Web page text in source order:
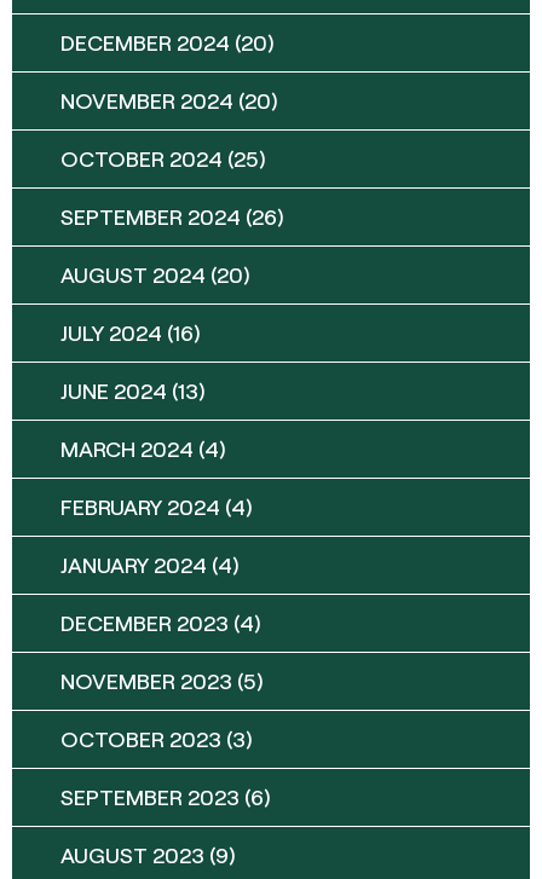
DECEMBER 2024 (20)
NOVEMBER 2024 (20)
OCTOBER 2024 (25)
SEPTEMBER 2024 (26)
AUGUST 2024 (20)
JULY 2024 (16)
JUNE 2024 (13)
MARCH 2024 (4)
FEBRUARY 2024 (4)
JANUARY 2024 (4)
DECEMBER 2023 (4)
NOVEMBER 2023 (5)
OCTOBER 2023 (3)
SEPTEMBER 2023 (6)
AUGUST 2023 (9)